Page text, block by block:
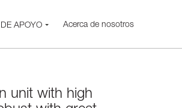
DE APOYO Acerca de nosotros
unit with high